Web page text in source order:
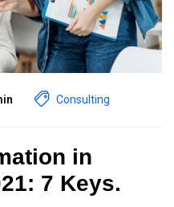
Consulting
in
7 Keys.